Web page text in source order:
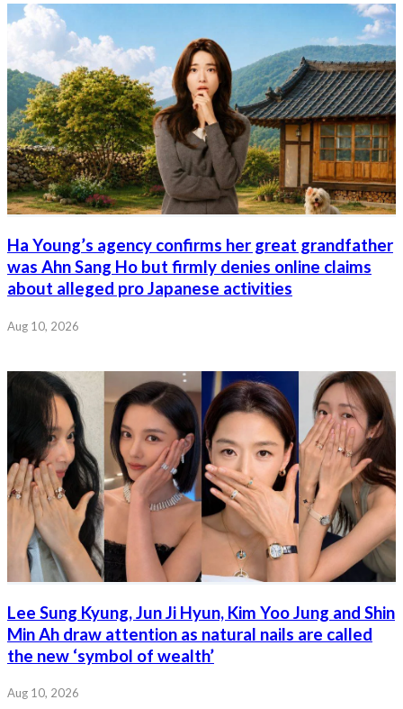
Ha Young’s agency confirms her great grandfather
was Ahn Sang Ho but firmly denies online claims
about alleged pro Japanese activities
Aug 10, 2026
Lee Sung Kyung, Jun Ji Hyun, Kim Yoo Jung and Shin
Min Ah draw attention as natural nails are called
the new ‘symbol of wealth’
Aug 10, 2026